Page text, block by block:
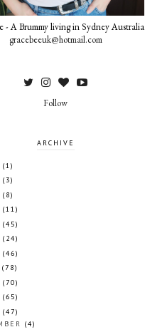
- A Brummy living in Sydney Australia
gracebeeuk@hotmail.com
Follow
ARCHIVE
(1)
(3)
(8)
(11)
(45)
(24)
(46)
(78)
(70)
(65)
(47)
(4)